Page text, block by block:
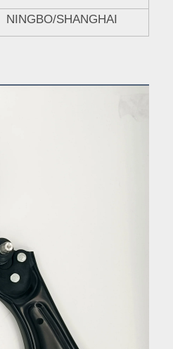
NINGBO/SHANGHAI